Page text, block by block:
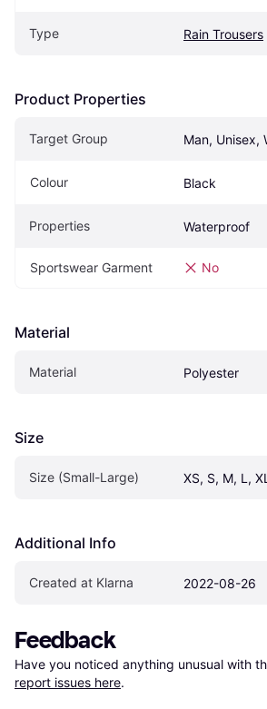
Type Rain Trousers
Product Properties
Target Group Man, Unisex,
Colour Black
Properties Waterproof
Sportswear Garment No
Material
Material Polyester
Size
Size (Small-Large) XS, S, M, L,
Additional Info
Created at Klarna 2022-08-26
Feedback
Have you noticed anything unusual with
report issues here.